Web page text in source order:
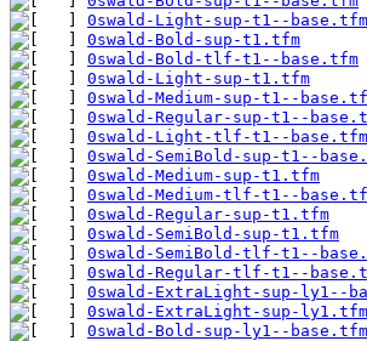
0swald-Light-sup-t1--base.tfm
0swald-Bold-sup-t1.tfm
0swald-Bold-tlf-t1--base.tfm
0swald-Light-sup-t1.tfm
0swald-Medium-sup-t1--
0swald-Regular-sup-t1--
0swald-Light-tlf-t1--base.tfm
0swald-SemiBold-sup-t1--
0swald-Medium-sup-t1.tfm
0swald-Medium-tlf-t1--
0swald-Regular-sup-t1.tfm
0swald-SemiBold-sup-t1.tfm
0swald-SemiBold-tlf-t1--
0swald-Regular-tlf-t1--
0swald-ExtraLight-sup-ly1--
0swald-ExtraLight-sup-ly1.tfm
0swald-Bold-sup-ly1--base.tfm